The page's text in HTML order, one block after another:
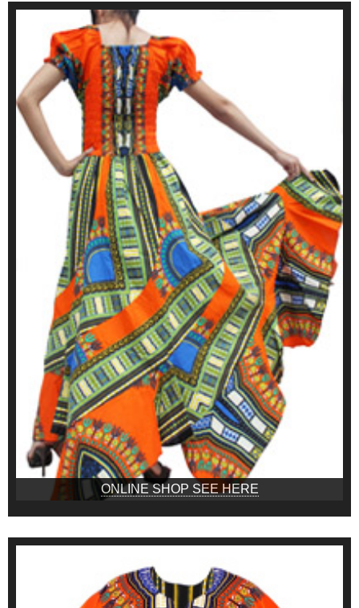
ONLINE SHOP SEE HERE